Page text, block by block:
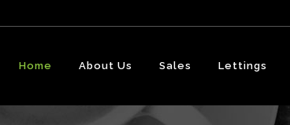
Home About Us Sales Lettings